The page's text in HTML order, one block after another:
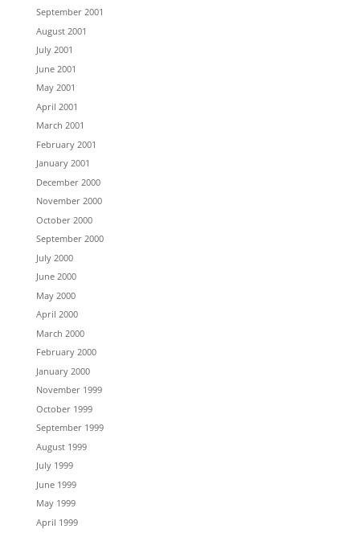
September 2001
August 2001
July 2001
June 2001
May 2001
April 2001
March 2001
February 2001
January 2001
December 2000
November 2000
October 2000
September 2000
July 2000
June 2000
May 2000
April 2000
March 2000
February 2000
January 2000
November 1999
October 1999
September 1999
August 1999
July 1999
June 1999
May 1999
April 1999